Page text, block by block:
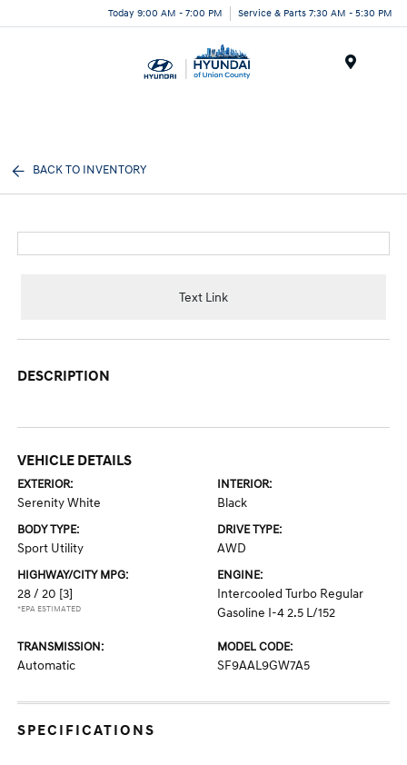
Today 9:00 AM - 7:00 PM Service & Parts 7:30 AM - 5:30 PM
BACK TO INVENTORY
Text Link
DESCRIPTION
VEHICLE DETAILS
EXTERIOR:
Serenity White
INTERIOR:
Black
BODY TYPE:
Sport Utility
DRIVE TYPE:
AWD
HIGHWAY/CITY MPG:
28 / 20 [3]
*EPA ESTIMATED
ENGINE:
Intercooled Turbo Regular
Gasoline I-4 2.5 L/152
TRANSMISSION:
Automatic
MODEL CODE:
SF9AAL9GW7A5
SPECIFICATIONS